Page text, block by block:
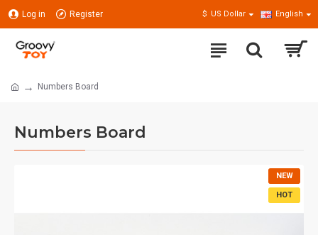
Log in Register $ US Dollar English
Numbers Board
Numbers Board
NEW
HOT